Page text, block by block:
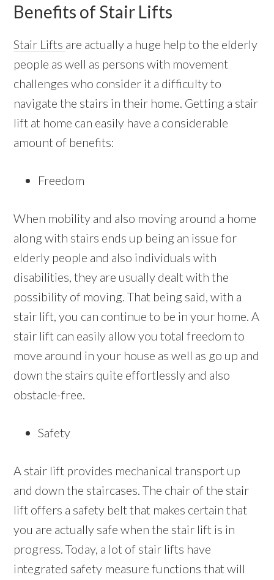
Benefits of Stair Lifts
Stair Lifts are actually a huge help to the elderly
people as well as persons with movement
challenges who consider it a difficulty to
navigate the stairs in their home. Getting a stair
lift at home can easily have a considerable
amount of benefits:
Freedom
When mobility and also moving around a home
along with stairs ends up being an issue for
elderly people and also individuals with
disabilities, they are usually dealt with the
possibility of moving. That being said, with a
stair lift, you can continue to be in your home. A
stair lift can easily allow you total freedom to
move around in your house as well as go up and
down the stairs quite effortlessly and also
obstacle-free.
Safety
A stair lift provides mechanical transport up
and down the staircases. The chair of the stair
lift offers a safety belt that makes certain that
you are actually safe when the stair lift is in
progress. Today, a lot of stair lifts have
integrated safety measure functions that will